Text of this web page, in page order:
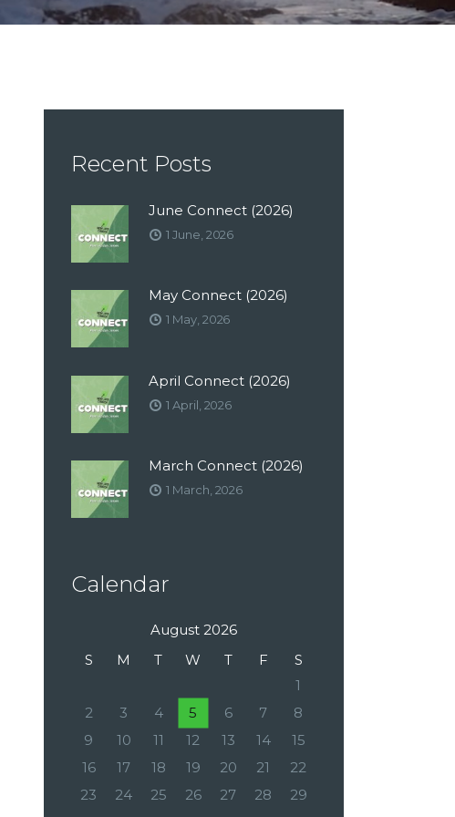
Recent Posts
June Connect (2026)
1 June, 2026
May Connect (2026)
1 May, 2026
April Connect (2026)
1 April, 2026
March Connect (2026)
1 March, 2026
Calendar
August 2026
S
M T W T F
S
1
2
3 4 5 6 7
8
9
10 11 12 13 14
15
16
17 18 19 20 21
22
23
24 25 26 27 28
29